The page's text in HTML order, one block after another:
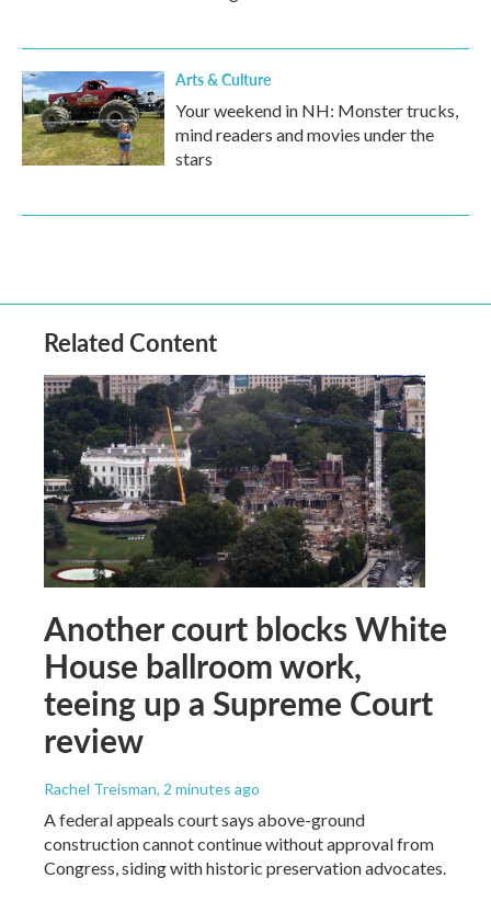
Arts & Culture
Your weekend in NH: Monster trucks,
mind readers and movies under the
stars
Related Content
Another court blocks White
House ballroom work,
teeing up a Supreme Court
review
Rachel Treisman, 2 minutes ago
A federal appeals court says above-ground
construction cannot continue without approval from
Congress, siding with historic preservation advocates.